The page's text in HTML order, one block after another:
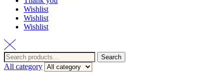
Wishlist
Wishlist
Wishlist
Search
for:
Search
All category